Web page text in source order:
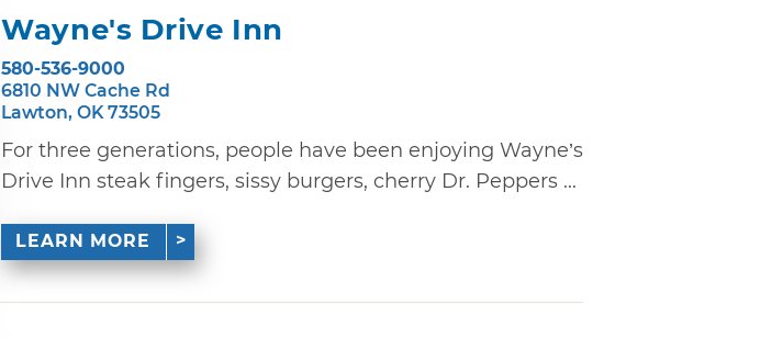
Wayne's Drive Inn
580-536-9000
6810 NW Cache Rd
Lawton, OK 73505
For three generations, people have been enjoying Wayne’s
Drive Inn steak fingers, sissy burgers, cherry Dr. Peppers ...
LEARN MORE